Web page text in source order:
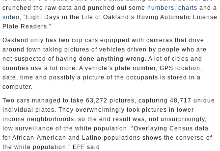
crunched the raw data and punched out some numbers, charts and a
video, “Eight Days in the Life of Oakland’s Roving Automatic License
Plate Readers.”
Oakland only has two cop cars equipped with cameras that drive
around town taking pictures of vehicles driven by people who are
not suspected of having done anything wrong. A lot of cities and
counties use a lot more. A vehicle’s plate number, GPS location,
date, time and possibly a picture of the occupants is stored in a
computer.
Two cars managed to take 63,272 pictures, capturing 48,717 unique
individual plates. They overwhelmingly took pictures in lower-
income neighborhoods, so the end result was, not unsurprisingly,
low surveillance of the white population. “Overlaying Census data
for African-American and Latino populations shows the converse of
the white population,” EFF said.